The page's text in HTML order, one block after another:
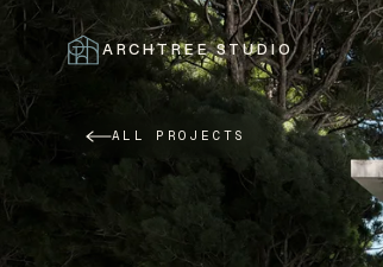
ARCHTREE STUDIO
CLOSE
ALL PROJECTS